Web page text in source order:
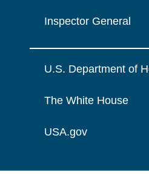
Inspector General
U.S. Department of
The White House
USA.gov